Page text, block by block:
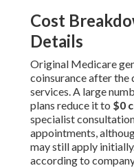
Cost
Details
Original Medicare
coinsurance after
services. A large
plans reduce it to $0
specialist
appointments,
may still apply
according to